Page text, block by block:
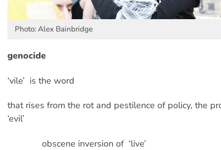
Photo: Alex Bainbridge
genocide
‘vile’ is the word
that rises from the rot and pestilence of policy, the
‘evil’
obscene inversion of ‘live’